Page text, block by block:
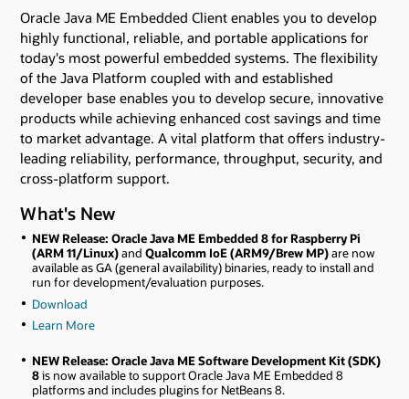
Oracle Java ME Embedded Client enables you to develop
highly functional, reliable, and portable applications for
today's most powerful embedded systems. The flexibility
of the Java Platform coupled with and established
developer base enables you to develop secure, innovative
products while achieving enhanced cost savings and time
to market advantage. A vital platform that offers industry-
leading reliability, performance, throughput, security, and
cross-platform support.
What's New
NEW Release: Oracle Java ME Embedded 8 for Raspberry Pi
(ARM 11/Linux)and Qualcomm IoE (ARM9/Brew MP)are now
available as GA (general availability) binaries, ready to install and
run for development/evaluation purposes.
Download
Learn More
NEW Release: Oracle Java ME Software Development Kit (SDK)
8is now available to support Oracle Java ME Embedded 8
platforms and includes plugins for NetBeans 8.